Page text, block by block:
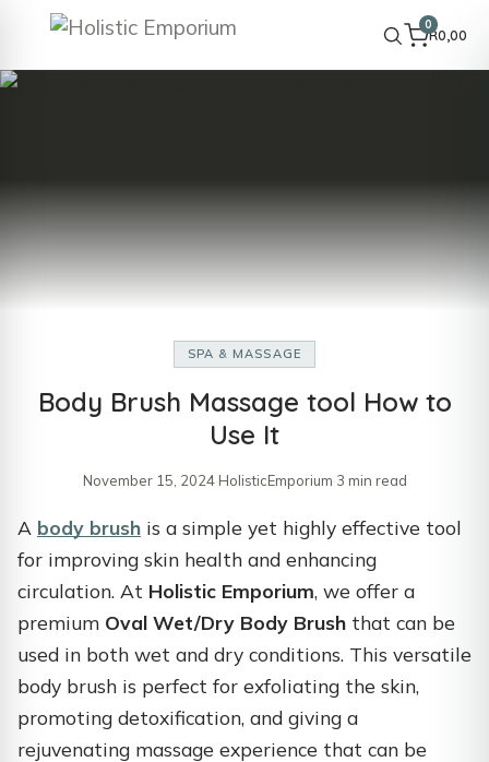
0
R0,00
SPA & MASSAGE
Body Brush Massage tool How to
Use It
November 15, 2024·HolisticEmporium·3 min read
A body brush is a simple yet highly effective tool
for improving skin health and enhancing
circulation. At Holistic Emporium, we offer a
premium Oval Wet/Dry Body Brush that can be
used in both wet and dry conditions. This versatile
body brush is perfect for exfoliating the skin,
promoting detoxification, and giving a
rejuvenating massage experience that can be